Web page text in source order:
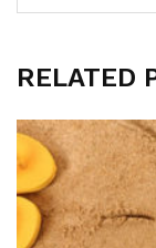
RELATED